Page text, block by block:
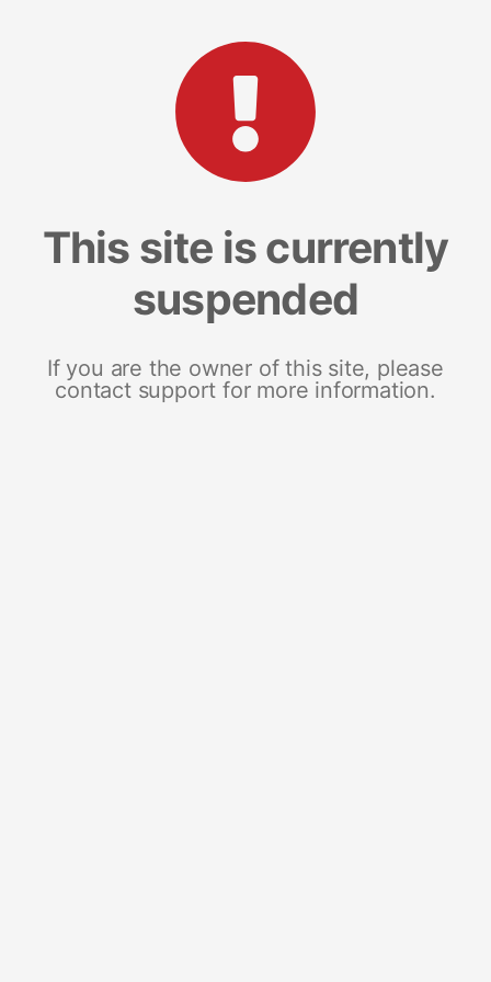
This site is currently
suspended
If you are the owner of this site, please
contact support for more information.